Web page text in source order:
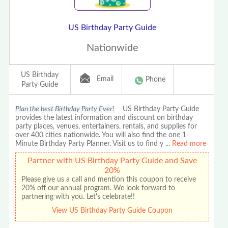
US Birthday Party Guide
Nationwide
US Birthday
Party Guide
Email Phone
Plan the best Birthday Party Ever! US Birthday Party Guide
provides the latest information and discount on birthday
party places, venues, entertainers, rentals, and supplies for
over 400 cities nationwide. You will also find the one 1-
Minute Birthday Party Planner. Visit us to find y ... Read more
Partner with US Birthday Party Guide and Save
20%
Please give us a call and mention this coupon to receive
20% off our annual program. We look forward to
partnering with you. Let's celebrate!!
View US Birthday Party Guide Coupon